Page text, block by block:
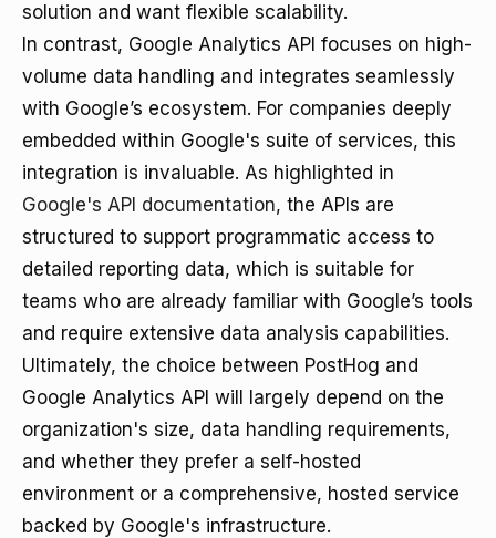
solution and want flexible scalability.
In contrast, Google Analytics API focuses on high-
volume data handling and integrates seamlessly
with Google’s ecosystem. For companies deeply
embedded within Google's suite of services, this
integration is invaluable. As highlighted in
Google's API documentation, the APIs are
structured to support programmatic access to
detailed reporting data, which is suitable for
teams who are already familiar with Google’s tools
and require extensive data analysis capabilities.
Ultimately, the choice between PostHog and
Google Analytics API will largely depend on the
organization's size, data handling requirements,
and whether they prefer a self-hosted
environment or a comprehensive, hosted service
backed by Google's infrastructure.